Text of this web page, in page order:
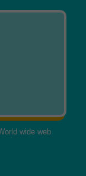
wide web